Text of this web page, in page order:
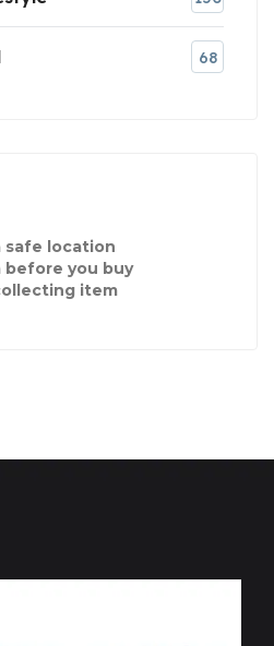
68
safe location
you buy
item